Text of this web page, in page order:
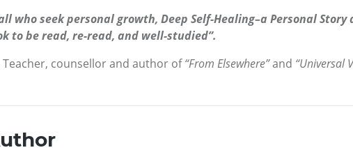
who seek personal growth, Deep Self-Healing–a Personal
to be read, re-read, and well-studied”.
Teacher, counsellor and author of“From Elsewhere”and “Universal